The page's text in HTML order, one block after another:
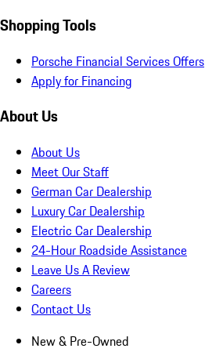
Shopping Tools
Porsche Financial Services Offers
Apply for Financing
About Us
About Us
Meet Our Staff
German Car Dealership
Luxury Car Dealership
Electric Car Dealership
24-Hour Roadside Assistance
Leave Us A Review
Careers
Contact Us
New & Pre-Owned